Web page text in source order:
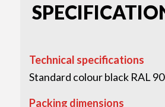
Technical specifications
Standard colour black RAL
Packing dimensions